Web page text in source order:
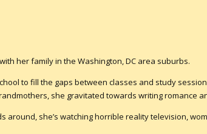
her family in the Washington, DC area suburbs.
to fill the gaps between classes and study
she gravitated towards writing romance
around, she’s watching horrible reality television,